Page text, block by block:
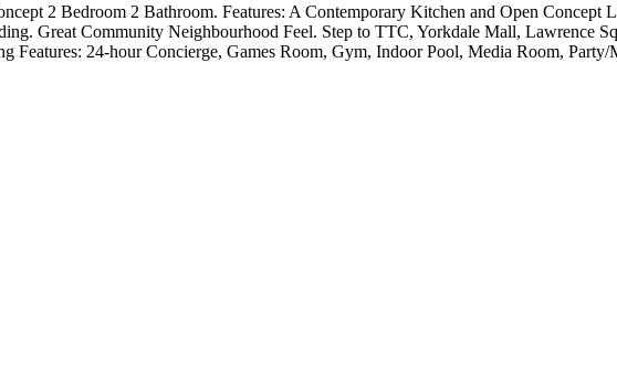
2 Bedroom 2 Bathroom. Features: A Contemporary Kitchen and Open
Great Community Neighbourhood Feel. Step to TTC, Yorkdale Mall, Lawrence
Features: 24-hour Concierge, Games Room, Gym, Indoor Pool, Media Room, Party/